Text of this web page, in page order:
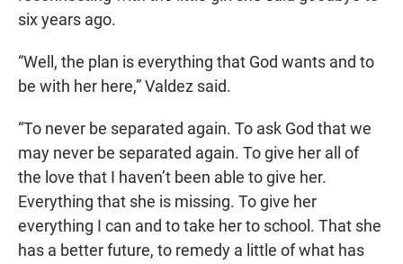
six years ago.
“Well, the plan is everything that God wants and to
be with her here,” Valdez said.
“To never be separated again. To ask God that we
may never be separated again. To give her all of
the love that I haven’t been able to give her.
Everything that she is missing. To give her
everything I can and to take her to school. That she
has a better future, to remedy a little of what has